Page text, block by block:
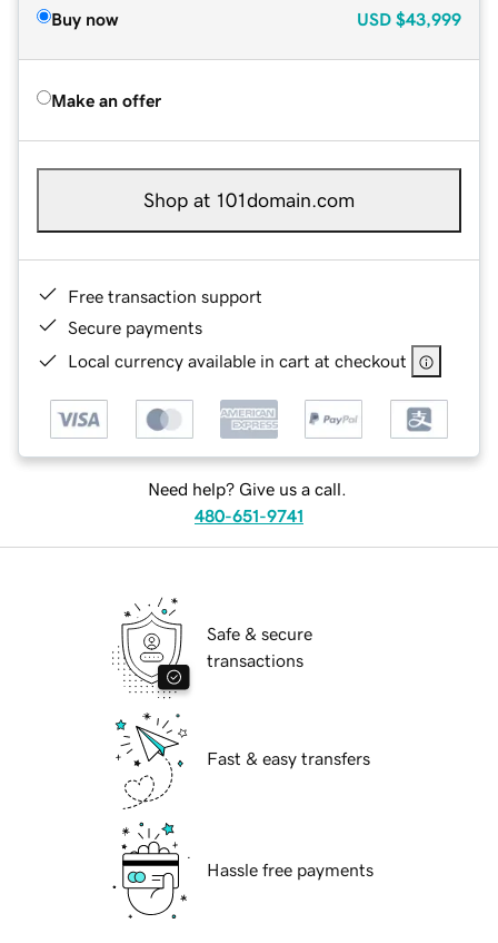
Buy now USD $43,999
Make an offer
Shop at 101domain.com
Free transaction support
Secure payments
Local currency available in cart at checkout
Need help? Give us a call.
480-651-9741
Safe & secure
transactions
Fast & easy transfers
Hassle free payments